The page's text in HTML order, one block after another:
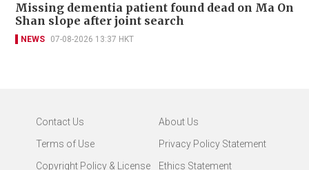
Missing dementia patient found dead on Ma On
Shan slope after joint search
NEWS 07-08-2026 13:37 HKT
Contact Us
About Us
Terms of Use
Privacy Policy Statement
Copyright Policy & License
Ethics Statement